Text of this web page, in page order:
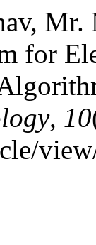
for
, 10